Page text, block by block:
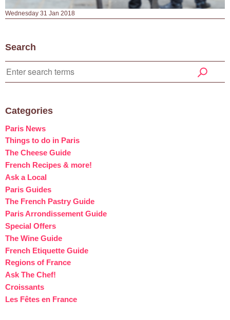
Wednesday 31 Jan 2018
Search
Categories
Paris News
Things to do in Paris
The Cheese Guide
French Recipes & more!
Ask a Local
Paris Guides
The French Pastry Guide
Paris Arrondissement Guide
Special Offers
The Wine Guide
French Etiquette Guide
Regions of France
Ask The Chef!
Croissants
Les Fêtes en France